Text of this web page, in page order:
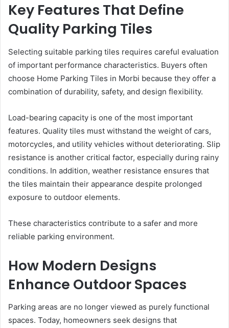
Key Features That Define
Quality Parking Tiles
Selecting suitable parking tiles requires careful evaluation
of important performance characteristics. Buyers often
choose Home Parking Tiles in Morbi because they offer a
combination of durability, safety, and design flexibility.
Load-bearing capacity is one of the most important
features. Quality tiles must withstand the weight of cars,
motorcycles, and utility vehicles without deteriorating. Slip
resistance is another critical factor, especially during rainy
conditions. In addition, weather resistance ensures that
the tiles maintain their appearance despite prolonged
exposure to outdoor elements.
These characteristics contribute to a safer and more
reliable parking environment.
How Modern Designs
Enhance Outdoor Spaces
Parking areas are no longer viewed as purely functional
spaces. Today, homeowners seek designs that